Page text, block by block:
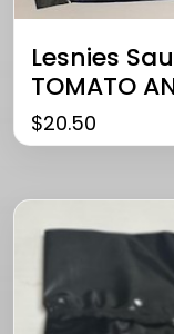
Lesnies
TOMATO
$20.50